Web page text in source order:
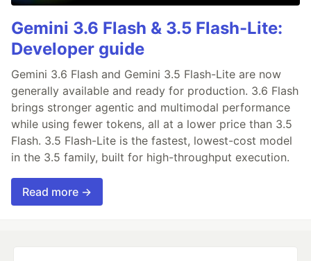
Gemini 3.6 Flash & 3.5 Flash-Lite:
Developer guide
Gemini 3.6 Flash and Gemini 3.5 Flash-Lite are now
generally available and ready for production. 3.6 Flash
brings stronger agentic and multimodal performance
while using fewer tokens, all at a lower price than 3.5
Flash. 3.5 Flash-Lite is the fastest, lowest-cost model
in the 3.5 family, built for high-throughput execution.
Read more →